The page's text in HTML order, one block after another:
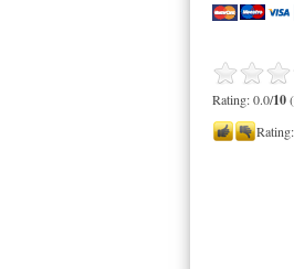
Rating: 0.0/10
Rating: